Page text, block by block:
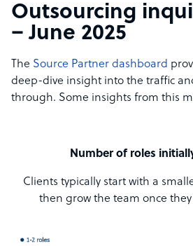
Outsourcing
– June 2025
The Source Partner dashboard
deep-dive insight into the traffic
through. Some insights from this
Number of roles
Clients typically start with a
then grow the team once